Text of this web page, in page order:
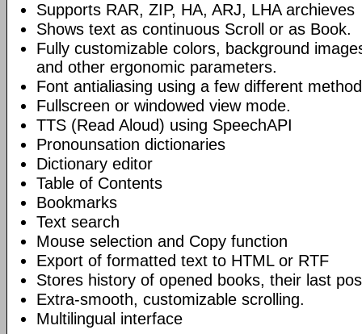
Supports RAR, ZIP, HA, ARJ, LHA archieves
Shows text as continuous Scroll or as Book.
Fully customizable colors, background
and other ergonomic parameters.
Font antialiasing using a few different
Fullscreen or windowed view mode.
TTS (Read Aloud) using SpeechAPI
Pronounsation dictionaries
Dictionary editor
Table of Contents
Bookmarks
Text search
Mouse selection and Copy function
Export of formatted text to HTML or RTF
Stores history of opened books, their last
Extra-smooth, customizable scrolling.
Multilingual interface